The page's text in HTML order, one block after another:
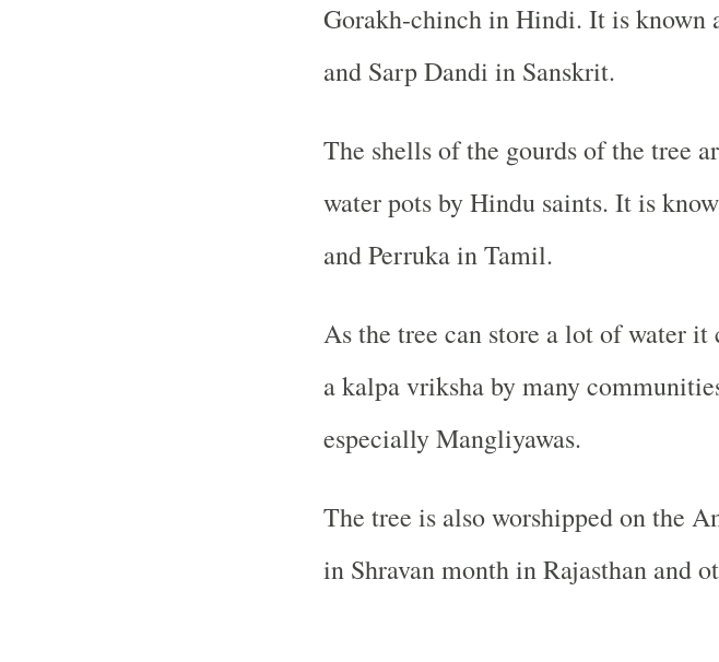
Gorakh-chinch in Hindi. It is known
and Sarp Dandi in Sanskrit.
The shells of the gourds of the tree
water pots by Hindu saints. It is
and Perruka in Tamil.
As the tree can store a lot of water it
a kalpa vriksha by many
especially Mangliyawas.
The tree is also worshipped on the
in Shravan month in Rajasthan and